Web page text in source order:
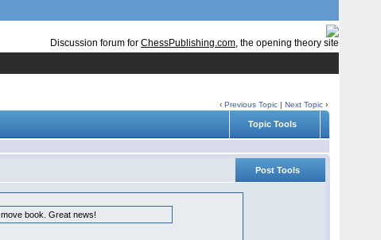
Discussion forum for ChessPublishing.com, the opening theory site
‹Previous Topic |Next Topic ›
Topic Tools
Post Tools
book. Great news!